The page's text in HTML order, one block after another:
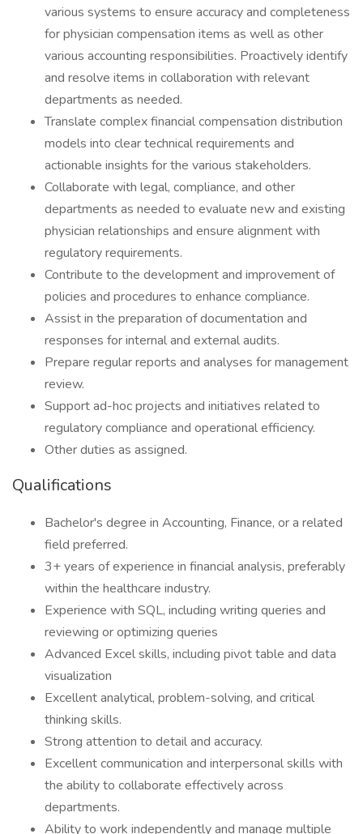
various systems to ensure accuracy and completeness
for physician compensation items as well as other
various accounting responsibilities. Proactively identify
and resolve items in collaboration with relevant
departments as needed.
Translate complex financial compensation distribution
models into clear technical requirements and
actionable insights for the various stakeholders.
Collaborate with legal, compliance, and other
departments as needed to evaluate new and existing
physician relationships and ensure alignment with
regulatory requirements.
Contribute to the development and improvement of
policies and procedures to enhance compliance.
Assist in the preparation of documentation and
responses for internal and external audits.
Prepare regular reports and analyses for management
review.
Support ad-hoc projects and initiatives related to
regulatory compliance and operational efficiency.
Other duties as assigned.
Qualifications
Bachelor's degree in Accounting, Finance, or a related
field preferred.
3+ years of experience in financial analysis, preferably
within the healthcare industry.
Experience with SQL, including writing queries and
reviewing or optimizing queries
Advanced Excel skills, including pivot table and data
visualization
Excellent analytical, problem-solving, and critical
thinking skills.
Strong attention to detail and accuracy.
Excellent communication and interpersonal skills with
the ability to collaborate effectively across
departments.
Ability to work independently and manage multiple